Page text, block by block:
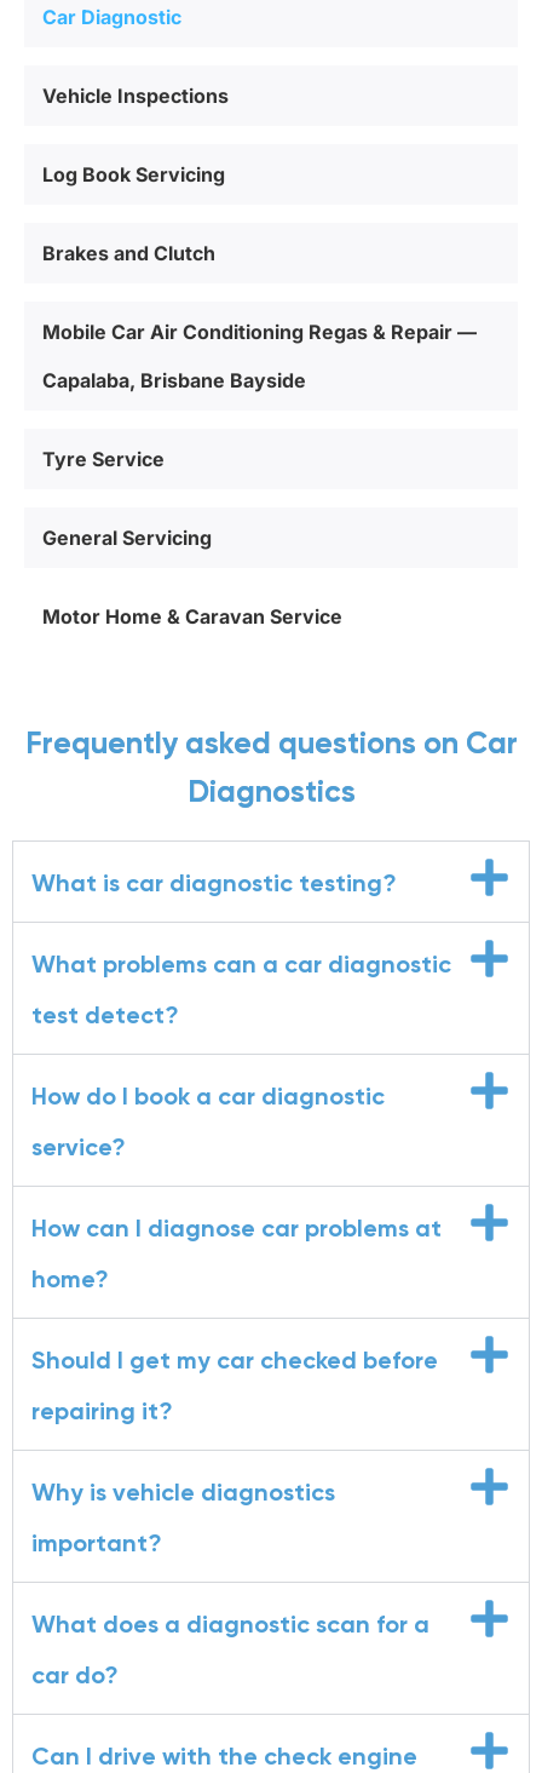
Car Diagnostic
Vehicle Inspections
Log Book Servicing
Brakes and Clutch
Mobile Car Air Conditioning Regas & Repair —
Capalaba, Brisbane Bayside
Tyre Service
General Servicing
Motor Home & Caravan Service
Frequently asked questions on Car
Diagnostics
What is car diagnostic testing?
What problems can a car diagnostic
test detect?
How do I book a car diagnostic
service?
How can I diagnose car problems at
home?
Should I get my car checked before
repairing it?
Why is vehicle diagnostics
important?
What does a diagnostic scan for a
car do?
Can I drive with the check engine